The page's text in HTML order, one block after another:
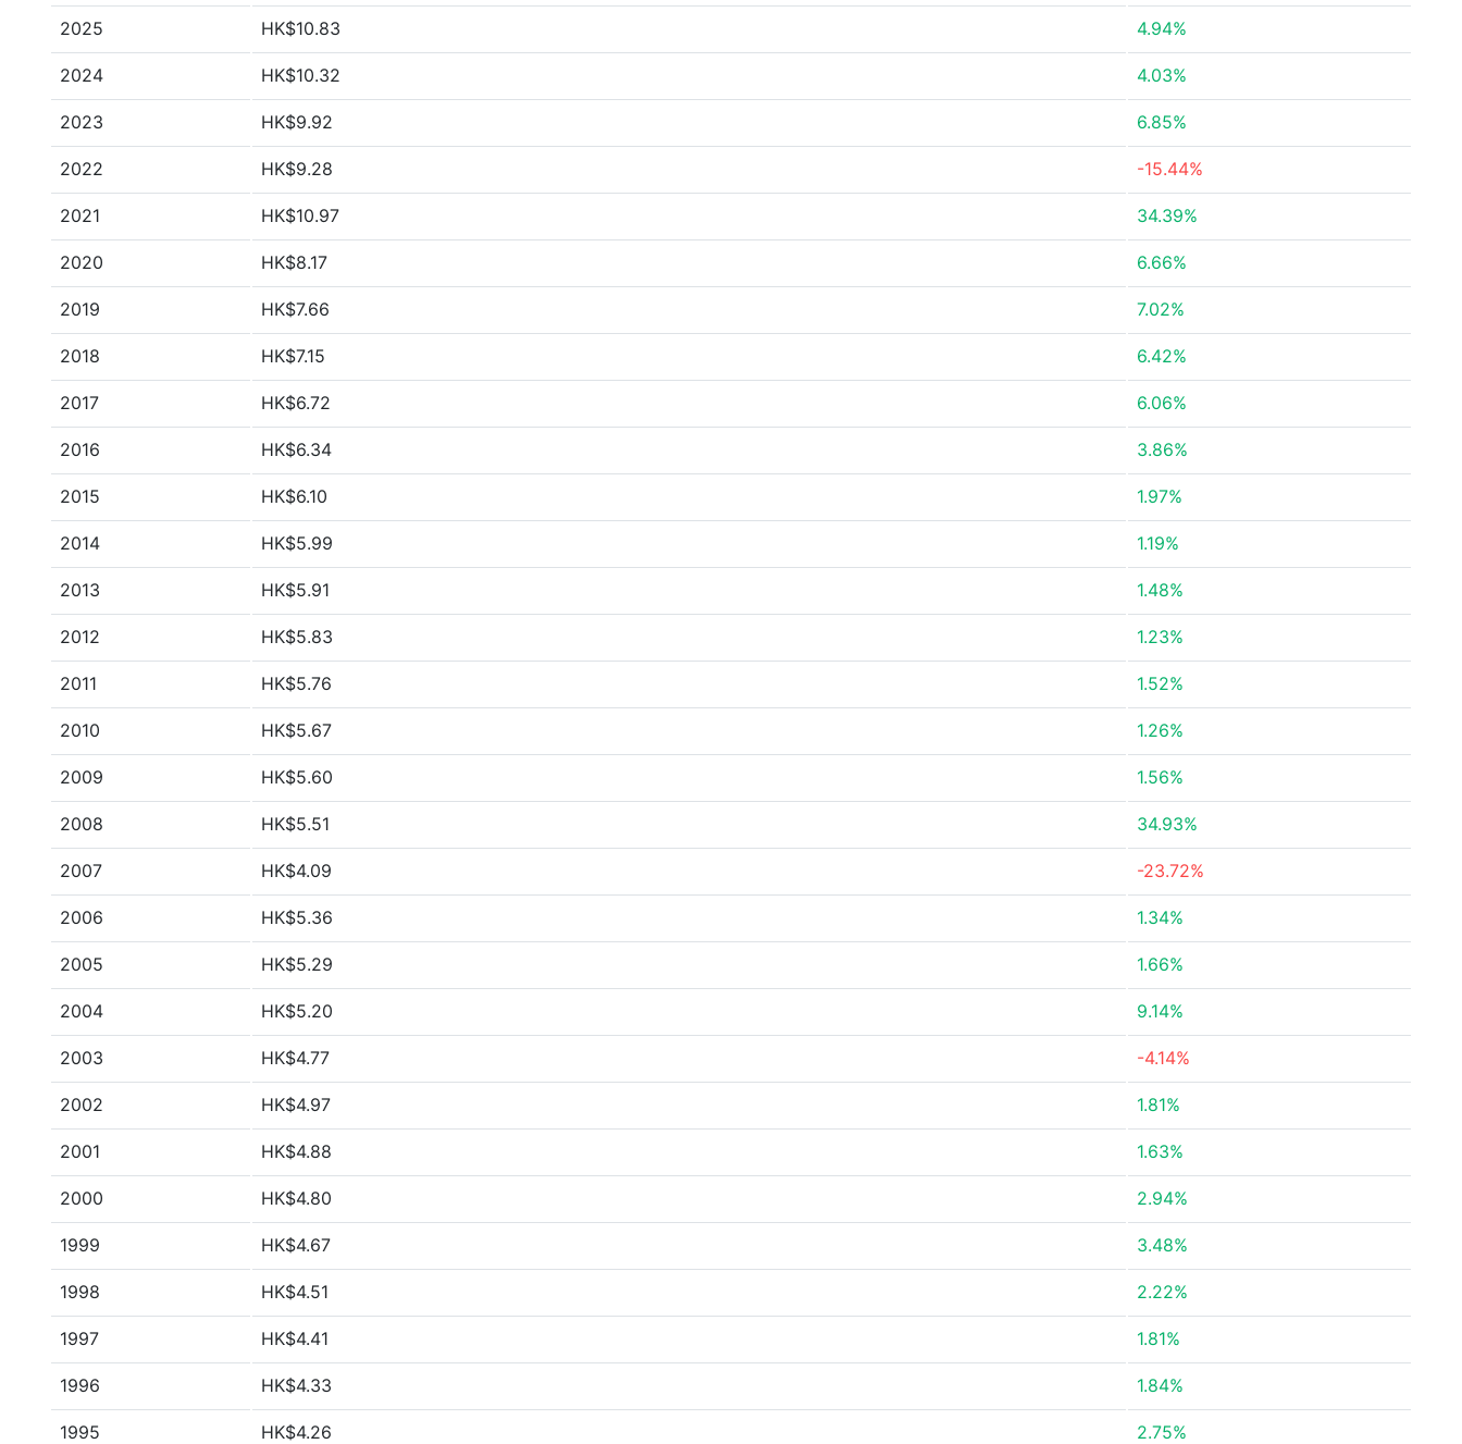
2025 HK$10.83 4.94%
2024 HK$10.32 4.03%
2023 HK$9.92 6.85%
2022 HK$9.28 -15.44%
2021 HK$10.97 34.39%
2020 HK$8.17 6.66%
2019 HK$7.66 7.02%
2018 HK$7.15 6.42%
2017 HK$6.72 6.06%
2016 HK$6.34 3.86%
2015 HK$6.10 1.97%
2014 HK$5.99 1.19%
2013 HK$5.91 1.48%
2012 HK$5.83 1.23%
2011 HK$5.76 1.52%
2010 HK$5.67 1.26%
2009 HK$5.60 1.56%
2008 HK$5.51 34.93%
2007 HK$4.09 -23.72%
2006 HK$5.36 1.34%
2005 HK$5.29 1.66%
2004 HK$5.20 9.14%
2003 HK$4.77 -4.14%
2002 HK$4.97 1.81%
2001 HK$4.88 1.63%
2000 HK$4.80 2.94%
1999 HK$4.67 3.48%
1998 HK$4.51 2.22%
1997 HK$4.41 1.81%
1996 HK$4.33 1.84%
1995 HK$4.26 2.75%